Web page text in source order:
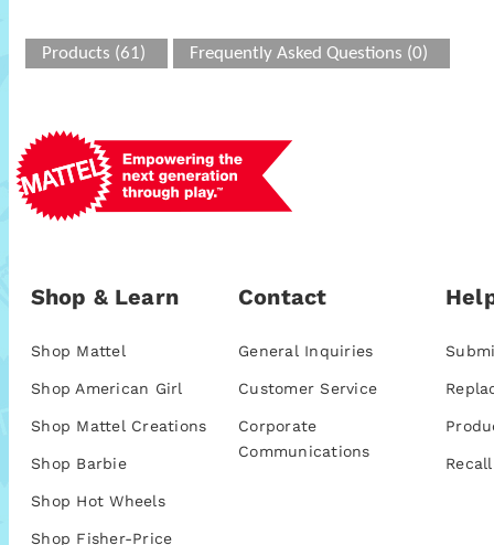
Products (61) Frequently Asked Questions (0)
Shop & Learn
Shop Mattel
Shop American Girl
Shop Mattel Creations
Shop Barbie
Shop Hot Wheels
Shop Fisher-Price
Contact
General Inquiries
Customer Service
Corporate
Communications